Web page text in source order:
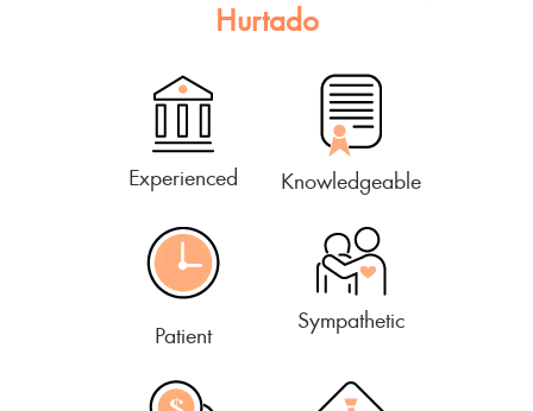
Hurtado
Experienced Knowledgeable
Patient
Sympathetic